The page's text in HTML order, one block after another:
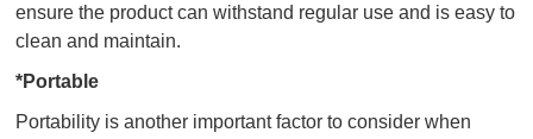
ensure the product can withstand regular use and is easy to
clean and maintain.
*Portable
Portability is another important factor to consider when